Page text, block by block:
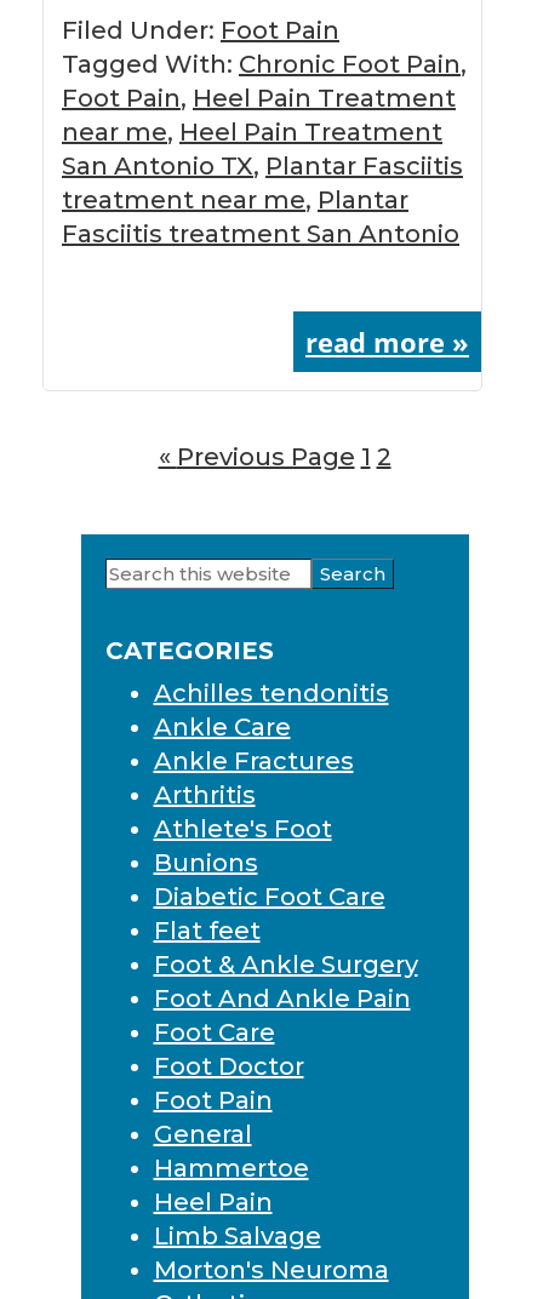
Filed Under: Foot Pain
Tagged With: Chronic Foot Pain,
Foot Pain, Heel Pain Treatment
near me, Heel Pain Treatment
San Antonio TX, Plantar Fasciitis
treatment near me, Plantar
Fasciitis treatment San Antonio
read more »
« Go
Previous Page Page
1 Page
2
Primary
Sidebar
Search
this
CATEGORIES
Achilles tendonitis
Ankle Care
Ankle Fractures
Arthritis
Athlete's Foot
Bunions
Diabetic Foot Care
Flat feet
Foot & Ankle Surgery
Foot And Ankle Pain
Foot Care
Foot Doctor
Foot Pain
General
Hammertoe
Heel Pain
Limb Salvage
Morton's Neuroma